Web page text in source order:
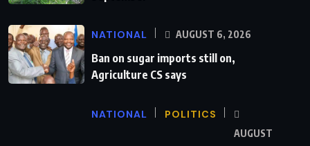
NATIONAL AUGUST 6, 2026
Ban on sugar imports still on,
Agriculture CS says
NATIONAL POLITICS
AUGUST